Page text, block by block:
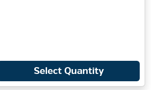
Select Quantity